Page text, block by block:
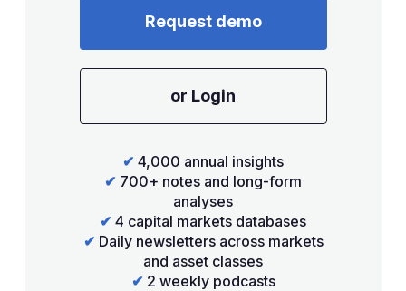
Request demo
or Login
✔ 4,000 annual insights
✔ 700+ notes and long-form
analyses
✔ 4 capital markets databases
✔ Daily newsletters across markets
and asset classes
✔ 2 weekly podcasts